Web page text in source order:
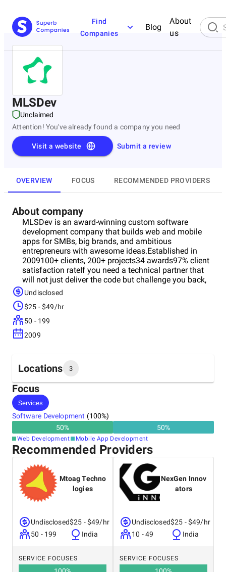
Find
Companies
Blog
About
us
MLSDev
Unclaimed
Attention! You've already found a company you need
Submit a review
Visit a website
OVERVIEW FOCUS RECOMMENDED PROVIDERS
About company
MLSDev is an award-winning custom software
development company that builds web and mobile
apps for SMBs, big brands, and ambitious
entrepreneurs with awesome ideas.Established in
2009100+ clients, 200+ projects34 awards97% client
satisfaction rateIf you need a technical partner that
will not just deliver the code but challenge you back,
add some extra value to your project, and support
your business’ growth - choose MLSDev.Be sure, with
MLSDev, that your new app will bring you more profit
quickly.
Undisclosed
$25 - $49/hr
50 - 199
2009
Locations 3
Headquarters
Ukraine
Other locations
United States
Focus
Services
Software Development (100%)
50% 50%
Web Development Mobile App Development
Recommended Providers
Mtoag Techno
logies
Undisclosed
50 - 199
$25 - $49/hr
India
SERVICE FOCUSES
NexGen Innov
ators
Undisclosed
10 - 49
$25 - $49/hr
India
SERVICE FOCUSES